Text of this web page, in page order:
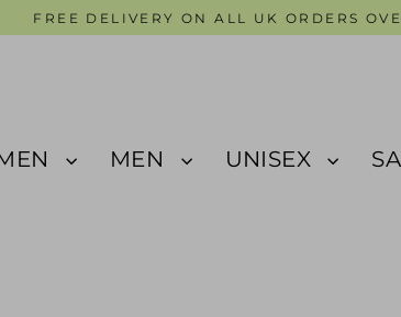
FREE DELIVERY ON ALL UK ORDERS
MEN UNISEX